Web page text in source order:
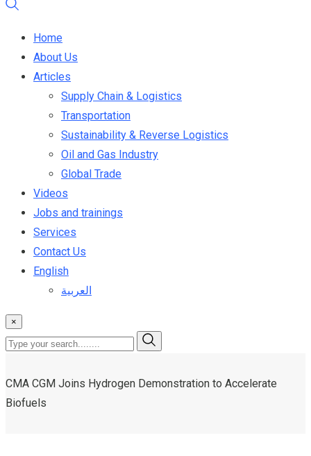
Home
About Us
Articles
Supply Chain & Logistics
Transportation
Sustainability & Reverse Logistics
Oil and Gas Industry
Global Trade
Videos
Jobs and trainings
Services
Contact Us
English
العربية
×
CMA CGM Joins Hydrogen Demonstration to Accelerate
Biofuels